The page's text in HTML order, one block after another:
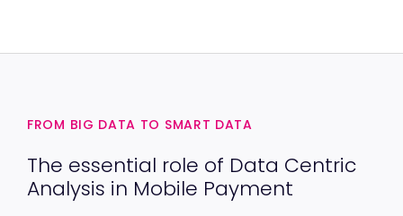
FROM BIG DATA TO SMART DATA
The essential role of Data Centric
Analysis in Mobile Payment